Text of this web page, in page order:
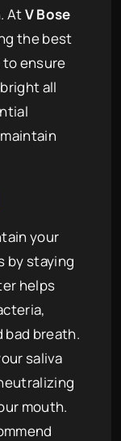
AtV Bose
the best
to ensure
all
your
by staying
helps
bad breath.
saliva
mouth.